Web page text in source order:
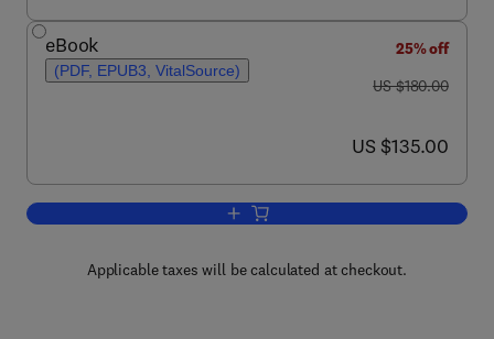
eBook
(PDF, EPUB3, VitalSource)
25% off
was US $180.00
US $180.00
now US $135.00
US $135.00
Add to cart, Edge Intelligence
Applicable taxes will be calculated at checkout.